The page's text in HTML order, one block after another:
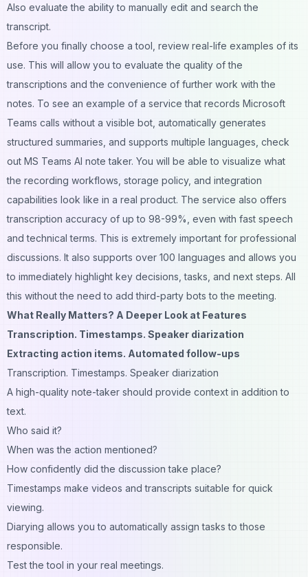
Also evaluate the ability to manually edit and search the
transcript.
Before you finally choose a tool, review real-life examples of its
use. This will allow you to evaluate the quality of the
transcriptions and the convenience of further work with the
notes. To see an example of a service that records Microsoft
Teams calls without a visible bot, automatically generates
structured summaries, and supports multiple languages, check
out MS Teams AI note taker. You will be able to visualize what
the recording workflows, storage policy, and integration
capabilities look like in a real product. The service also offers
transcription accuracy of up to 98-99%, even with fast speech
and technical terms. This is extremely important for professional
discussions. It also supports over 100 languages and allows you
to immediately highlight key decisions, tasks, and next steps. All
this without the need to add third-party bots to the meeting.
What Really Matters? A Deeper Look at Features
Transcription. Timestamps. Speaker diarization
Extracting action items. Automated follow-ups
Transcription. Timestamps. Speaker diarization
A high-quality note-taker should provide context in addition to
text.
Who said it?
When was the action mentioned?
How confidently did the discussion take place?
Timestamps make videos and transcripts suitable for quick
viewing.
Diarying allows you to automatically assign tasks to those
responsible.
Test the tool in your real meetings.